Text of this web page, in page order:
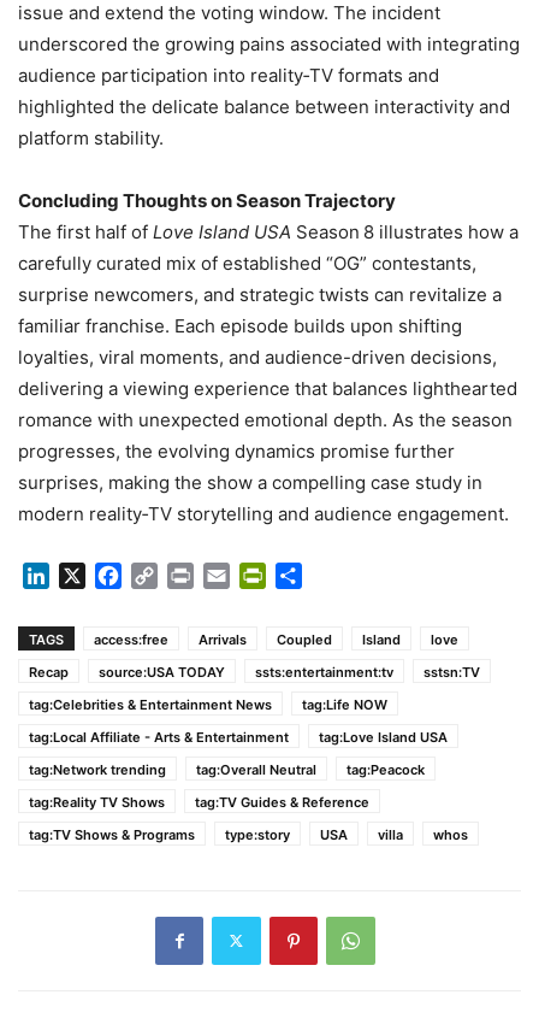
issue and extend the voting window. The incident
underscored the growing pains associated with integrating
audience participation into reality‑TV formats and
highlighted the delicate balance between interactivity and
platform stability.
Concluding Thoughts on Season Trajectory
The first half of Love Island USA Season 8 illustrates how a
carefully curated mix of established “OG” contestants,
surprise newcomers, and strategic twists can revitalize a
familiar franchise. Each episode builds upon shifting
loyalties, viral moments, and audience-driven decisions,
delivering a viewing experience that balances lighthearted
romance with unexpected emotional depth. As the season
progresses, the evolving dynamics promise further
surprises, making the show a compelling case study in
modern reality‑TV storytelling and audience engagement.
LinkedIn Facebook
Copy Print Email PrintFriendly
TAGS access:free Arrivals Coupled Island
love
Recap
source:USA TODAY ssts:entertainment:tv
sstsn:TV
tag:Celebrities & Entertainment News
tag:Life NOW
tag:Local Affiliate - Arts & Entertainment
tag:Love Island USA
tag:Network trending
tag:Overall Neutral
tag:Peacock
tag:Reality TV Shows
tag:TV Guides & Reference
tag:TV Shows & Programs
type:story USA villa whos